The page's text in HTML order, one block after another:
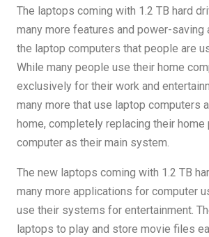
The laptops coming with 1.2 TB hard
many more features and power-saving
the laptop computers that people are
While many people use their home
exclusively for their work and
many more that use laptop computers
home, completely replacing their home
computer as their main system.
The new laptops coming with 1.2 TB
many more applications for computer
use their systems for entertainment.
laptops to play and store movie files